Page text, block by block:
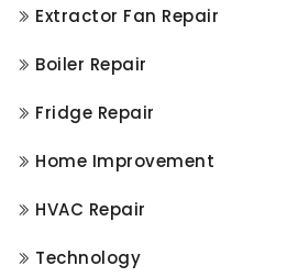
Extractor Fan Repair
Boiler Repair
Fridge Repair
Home Improvement
HVAC Repair
Technology